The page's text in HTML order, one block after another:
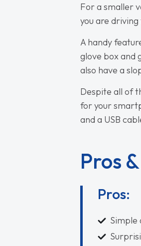
For a smaller
you are driving
A handy
glove box and
also have a
Despite all of
for your
and a USB
Pros
Pros:
Simple